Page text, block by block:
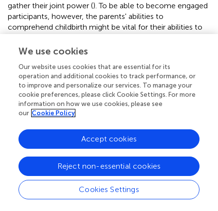
gather their joint power (). To be able to become engaged
participants, however, the parents' abilities to
comprehend childbirth might be vital for their abilities to
about how midwives can support parents in becoming
is needed.
The midwives within the present study were aware that
they (the midwives) themselves had to provide
information with security and confidence to facilitate
feelings of security among the pregnant women and their
partners. This points to the importance of presenters
being secure in their professional knowledge (
). Previous
other health professionals () find leading parental classes
to be challenging. Also, midwives have stated that they
lack the knowledge and resources to lead parental classes
). The current findings contribute to further knowledge
We use cookies
Our website uses cookies that are essential for its
operation and additional cookies to track performance, or
to improve and personalize our services. To manage your
cookie preferences, please click Cookie Settings. For more
information on how we use cookies, please see
our Cookie Policy
Cookies Settings
Reject non-essential cookies
Accept cookies